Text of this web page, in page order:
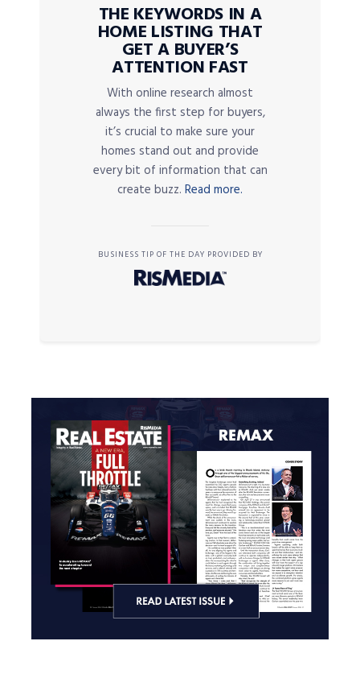
THE KEYWORDS IN A
HOME LISTING THAT
GET A BUYER’S
ATTENTION FAST
With online research almost
always the first step for buyers,
it’s crucial to make sure your
homes stand out and provide
every bit of information that can
create buzz. Read more.
BUSINESS TIP OF THE DAY PROVIDED BY